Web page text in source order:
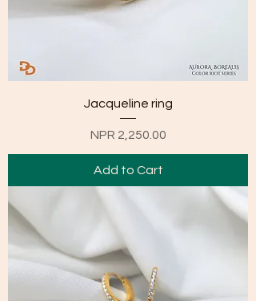
Jacqueline ring
Price
NPR 2,250.00
Add to Cart